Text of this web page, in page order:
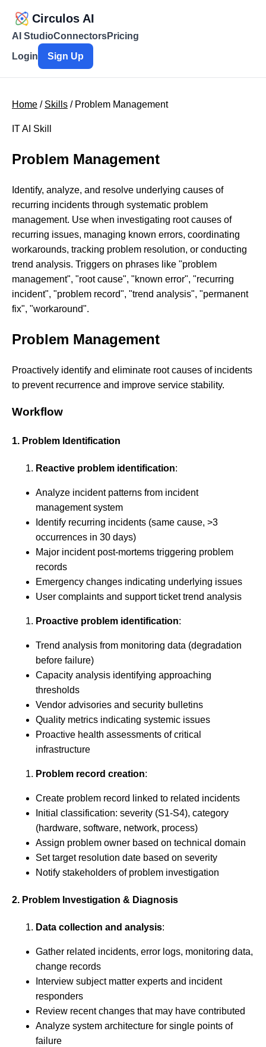
Circulos AI
AI StudioConnectorsPricing
Login
Sign Up
Home / Skills / Problem Management
IT AI Skill
Problem Management
Identify, analyze, and resolve underlying causes of
recurring incidents through systematic problem
management. Use when investigating root causes of
recurring issues, managing known errors, coordinating
workarounds, tracking problem resolution, or conducting
trend analysis. Triggers on phrases like "problem
management", "root cause", "known error", "recurring
incident", "problem record", "trend analysis", "permanent
fix", "workaround".
Problem Management
Proactively identify and eliminate root causes of incidents
to prevent recurrence and improve service stability.
Workflow
1. Problem Identification
Reactive problem identification:
Analyze incident patterns from incident
management system
Identify recurring incidents (same cause, >3
occurrences in 30 days)
Major incident post-mortems triggering problem
records
Emergency changes indicating underlying issues
User complaints and support ticket trend analysis
Proactive problem identification:
Trend analysis from monitoring data (degradation
before failure)
Capacity analysis identifying approaching
thresholds
Vendor advisories and security bulletins
Quality metrics indicating systemic issues
Proactive health assessments of critical
infrastructure
Problem record creation:
Create problem record linked to related incidents
Initial classification: severity (S1-S4), category
(hardware, software, network, process)
Assign problem owner based on technical domain
Set target resolution date based on severity
Notify stakeholders of problem investigation
2. Problem Investigation & Diagnosis
Data collection and analysis:
Gather related incidents, error logs, monitoring data,
change records
Interview subject matter experts and incident
responders
Review recent changes that may have contributed
Analyze system architecture for single points of
failure